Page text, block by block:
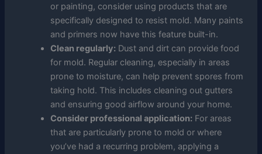
or painting, consider using products that are
specifically designed to resist mold. Many paints
and primers now have this feature built-in.
Clean regularly: Dust and dirt can provide food
for mold. Regular cleaning, especially in areas
prone to moisture, can help prevent spores from
taking hold. This includes cleaning out gutters
and ensuring good airflow around your home.
Consider professional application: For areas
that are particularly prone to mold or where
you’ve had a recurring problem, applying a